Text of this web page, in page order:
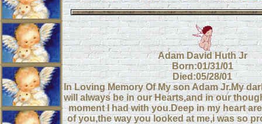
Adam David Huth Jr
Born:01/31/01
Died:05/28/01
In Loving Memory Of My son Adam Jr.My
will always be in our Hearts,and in our
moment I had with you.Deep in my heart
of you,the way you looked at me,i was so